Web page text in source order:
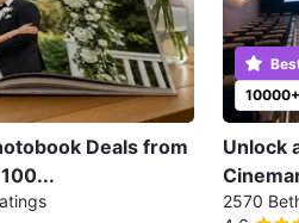
Deals from
Unlock
2570